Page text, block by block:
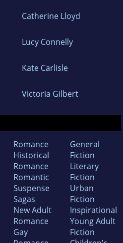
Catherine Lloyd
Lucy Connelly
Kate Carlisle
Victoria Gilbert
Romance
Historical
Romance
Romantic
Suspense
Sagas
New Adult
Romance
Gay
General
Fiction
Literary
Fiction
Urban
Fiction
Inspirational
Young Adult
Fiction